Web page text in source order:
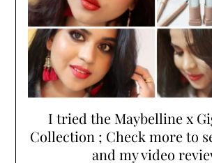
I tried the Maybelline x
Collection ; Check more to
and my video